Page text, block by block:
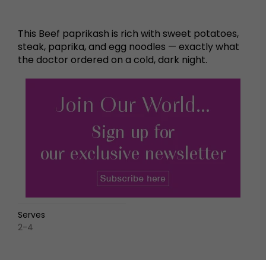
This Beef paprikash is rich with sweet potatoes,
steak, paprika, and egg noodles — exactly what
the doctor ordered on a cold, dark night.
Serves
2-4